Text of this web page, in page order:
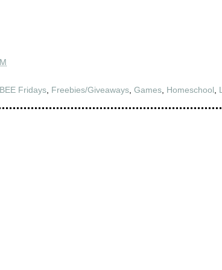
Fridays Freebies/Giveaways Games Homeschool